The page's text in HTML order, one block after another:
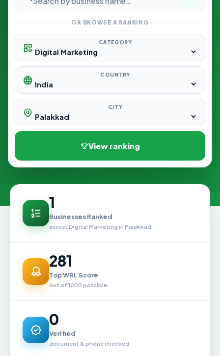
OR BROWSE A RANKING
CATEGORY
COUNTRY
CITY
View ranking
1
Businesses Ranked
across Digital Marketing in Palakkad
281
Top WRL Score
out of 1000 possible
0
Verified
document & phone checked